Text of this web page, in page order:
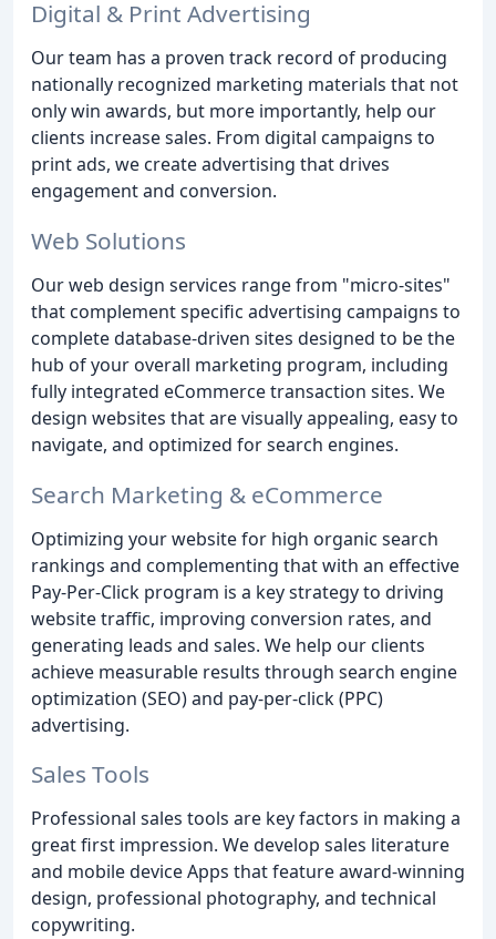
Digital & Print Advertising
Our team has a proven track record of producing
nationally recognized marketing materials that not
only win awards, but more importantly, help our
clients increase sales. From digital campaigns to
print ads, we create advertising that drives
engagement and conversion.
Web Solutions
Our web design services range from "micro-sites"
that complement specific advertising campaigns to
complete database-driven sites designed to be the
hub of your overall marketing program, including
fully integrated eCommerce transaction sites. We
design websites that are visually appealing, easy to
navigate, and optimized for search engines.
Search Marketing & eCommerce
Optimizing your website for high organic search
rankings and complementing that with an effective
Pay-Per-Click program is a key strategy to driving
website traffic, improving conversion rates, and
generating leads and sales. We help our clients
achieve measurable results through search engine
optimization (SEO) and pay-per-click (PPC)
advertising.
Sales Tools
Professional sales tools are key factors in making a
great first impression. We develop sales literature
and mobile device Apps that feature award-winning
design, professional photography, and technical
copywriting.